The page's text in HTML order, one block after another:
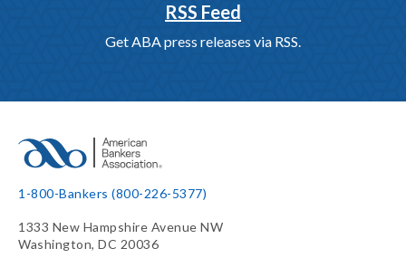
RSS Feed
Get ABA press releases via RSS.
1-800-Bankers (800-226-5377)
1333 New Hampshire Avenue NW
Washington, DC 20036